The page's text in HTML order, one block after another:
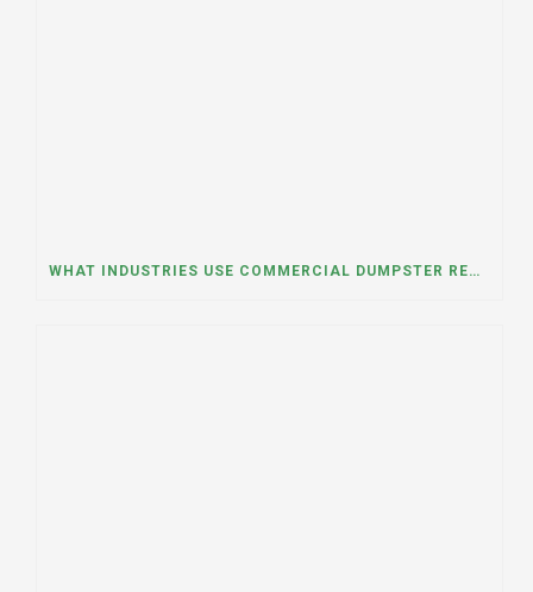
WHAT INDUSTRIES USE COMMERCIAL DUMPSTER RENTALS THE MOST? A DUMPSTER RENTAL CONTRACTOR IN LOCKPORT, ILLINOIS EXPLAINS